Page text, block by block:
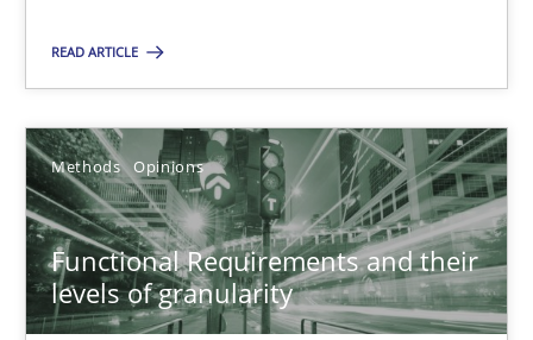
READ ARTICLE
Methods Opinions
Functional Requirements and their
levels of granularity
Methods
Brett Bicknell
Karim Kanso
Daniel McLeod